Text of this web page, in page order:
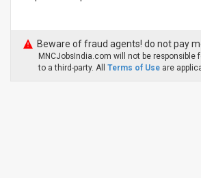
Beware of fraud agents! do not pay
MNCJobsIndia.com will not be responsible
to a third-party. All Terms of Use are